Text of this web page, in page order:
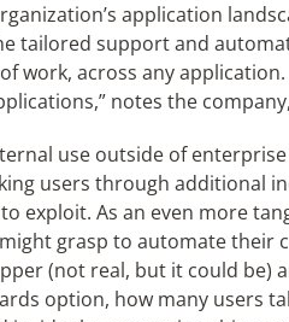
application
tailored support and
work, across any
notes the
use outside of
users through additional
exploit. As an even more
grasp to automate their
(not real, but it could be)
option, how many users